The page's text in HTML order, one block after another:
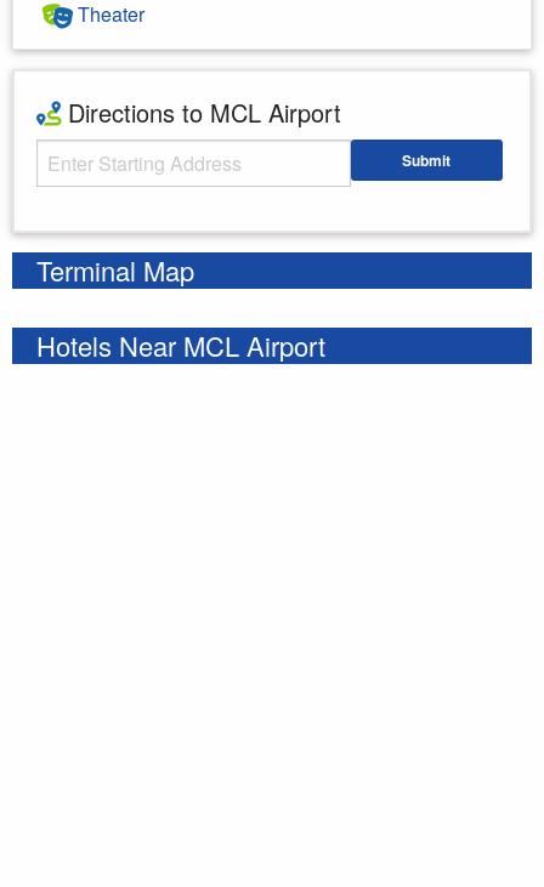
Theater
Directions to MCL Airport
Starting Address Submit
Terminal Map
Hotels Near MCL Airport